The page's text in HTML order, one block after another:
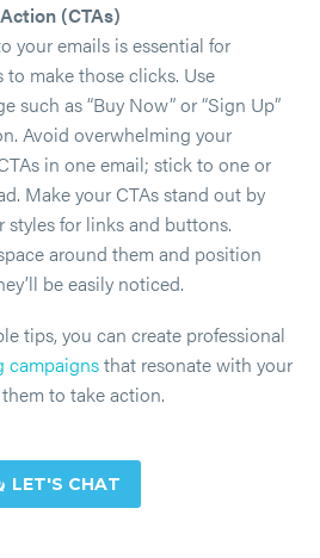
(CTAs)
your emails is essential for
make those clicks. Use
such as “Buy Now” or “Sign Up”
Avoid overwhelming your
in one email; stick to one or
Make your CTAs stand out by
for links and buttons.
around them and position
be easily noticed.
tips, you can create professional
campaignsthat resonate with your
to take action.
LET'S CHAT